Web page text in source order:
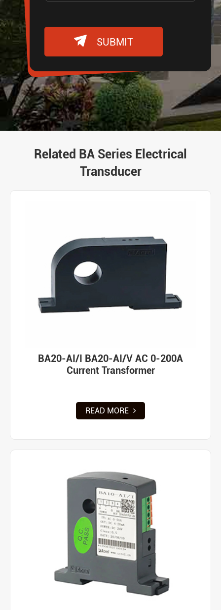
 SUBMIT
Related BA Series Electrical
Transducer
BA20-AI/I BA20-AI/V AC 0-200A
Current Transformer
READ MORE